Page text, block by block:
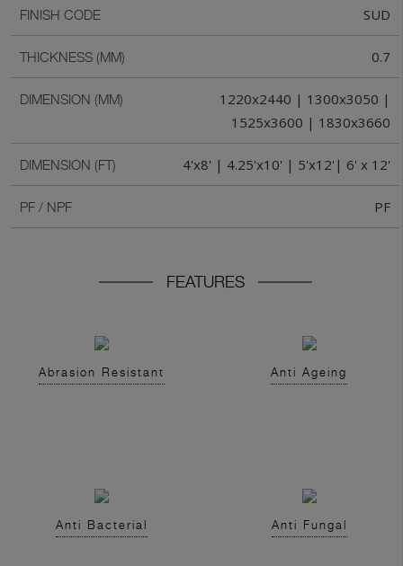
FINISH CODE SUD
THICKNESS (MM) 0.7
DIMENSION (MM)
1220x2440 | 1300x3050 |
1525x3600 | 1830x3660
DIMENSION (FT) 4'x8' | 4.25'x10' | 5'x12'| 6' x 12'
PF / NPF PF
FEATURES
Abrasion Resistant Anti Ageing
Anti Bacterial Anti Fungal